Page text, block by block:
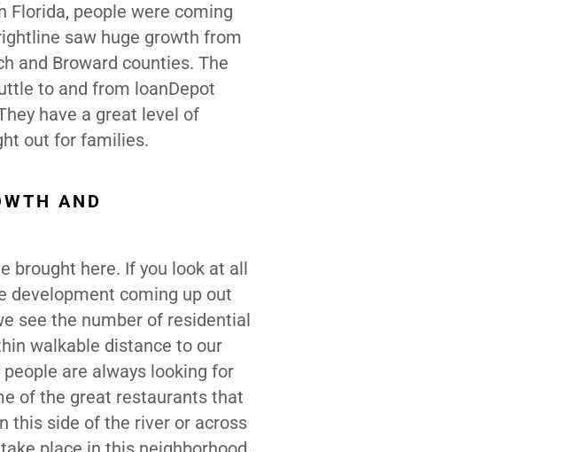
people were coming
saw huge growth from
and Broward counties. The
to and from loanDepot
have a great level of
out for families.
AND
brought here. If you look at all
development coming up out
see the number of residential
walkable distance to our
are always looking for
of the great restaurants that
this side of the river or across